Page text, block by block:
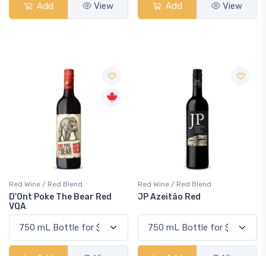
Add View Add View
Red Wine / Red Blend
D'Ont Poke The Bear Red
VQA
Red Wine / Red Blend
JP Azeitão Red